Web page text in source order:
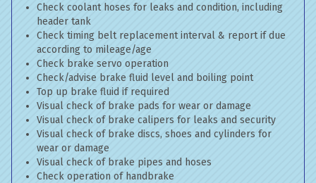
Check coolant hoses for leaks and condition, including
header tank
Check timing belt replacement interval & report if due
according to mileage/age
Check brake servo operation
Check/advise brake fluid level and boiling point
Top up brake fluid if required
Visual check of brake pads for wear or damage
Visual check of brake calipers for leaks and security
Visual check of brake discs, shoes and cylinders for
wear or damage
Visual check of brake pipes and hoses
Check operation of handbrake